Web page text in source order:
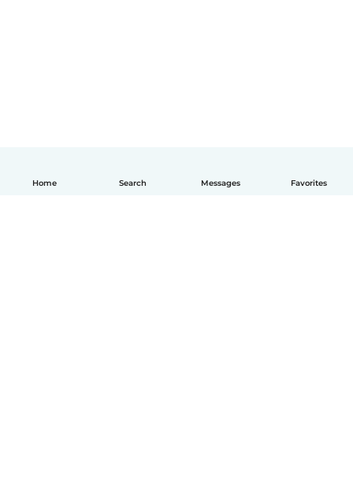
Home Search Messages Favorites